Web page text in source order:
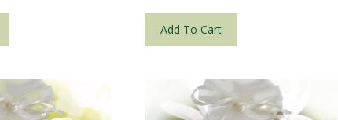
Add To Cart